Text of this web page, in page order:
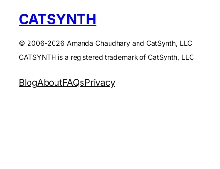
CATSYNTH
© 2006-2026 Amanda Chaudhary and CatSynth, LLC
CATSYNTH is a registered trademark of CatSynth, LLC
BlogAboutFAQsPrivacy